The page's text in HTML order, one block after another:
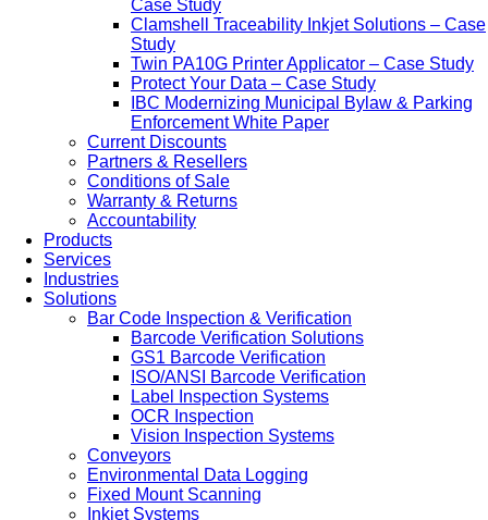
Case Study
Clamshell Traceability Inkjet Solutions – Case
Study
Twin PA10G Printer Applicator – Case Study
Protect Your Data – Case Study
IBC Modernizing Municipal Bylaw & Parking
Enforcement White Paper
Current Discounts
Partners & Resellers
Conditions of Sale
Warranty & Returns
Accountability
Products
Services
Industries
Solutions
Bar Code Inspection & Verification
Barcode Verification Solutions
GS1 Barcode Verification
ISO/ANSI Barcode Verification
Label Inspection Systems
OCR Inspection
Vision Inspection Systems
Conveyors
Environmental Data Logging
Fixed Mount Scanning
Inkjet Systems